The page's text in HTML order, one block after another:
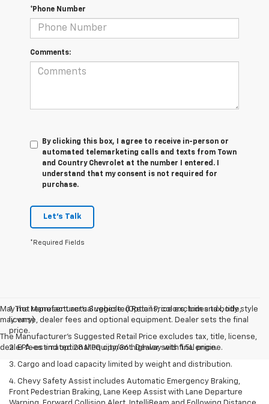
*Phone Number
Comments:
By clicking this box, I agree to receive in-person or
automated telemarketing calls and texts from Town
and Country Chevrolet at the number I entered. I
understand that my consent is not required for
purchase.
Let's Talk
*Required Fields
May not represent actual vehicle. (Options, colors, trim and body style
may vary)
The Manufacturer's Suggested Retail Price excludes tax, title, license,
dealer fees and optional equipment. Dealer sets final price.
1. The Manufacturer’s Suggested Retail Price excludes tax, title,
license, dealer fees and optional equipment. Dealer sets the final
price.
2. EPA-estimated 28 MPG city/36 highway with 1.5L engine.
3. Cargo and load capacity limited by weight and distribution.
4. Chevy Safety Assist includes Automatic Emergency Braking,
Front Pedestrian Braking, Lane Keep Assist with Lane Departure